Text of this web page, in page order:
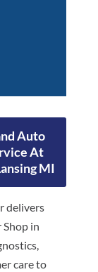
Auto
At
MI
delivers
in
care to